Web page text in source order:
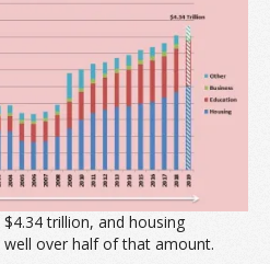
trillion, and housing
well over half of that amount.